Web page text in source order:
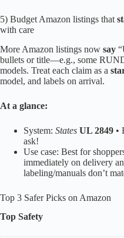
5) Budget Amazon listings that
with care
More Amazon listings now say
bullets or title—e.g., some
models. Treat each claim as a
model, and labels on arrival.
At a glance:
System: States UL 2849 •
ask!
Use case: Best for
immediately on delivery
labeling/manuals don’t
Top 3 Safer Picks on Amazon
Top Safety